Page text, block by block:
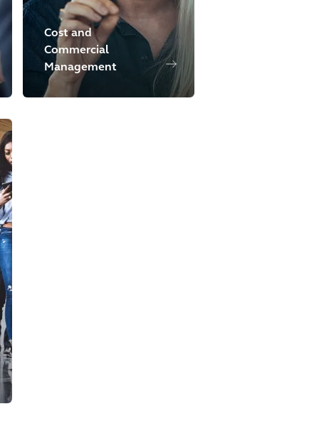
Cost and
Commercial
Management